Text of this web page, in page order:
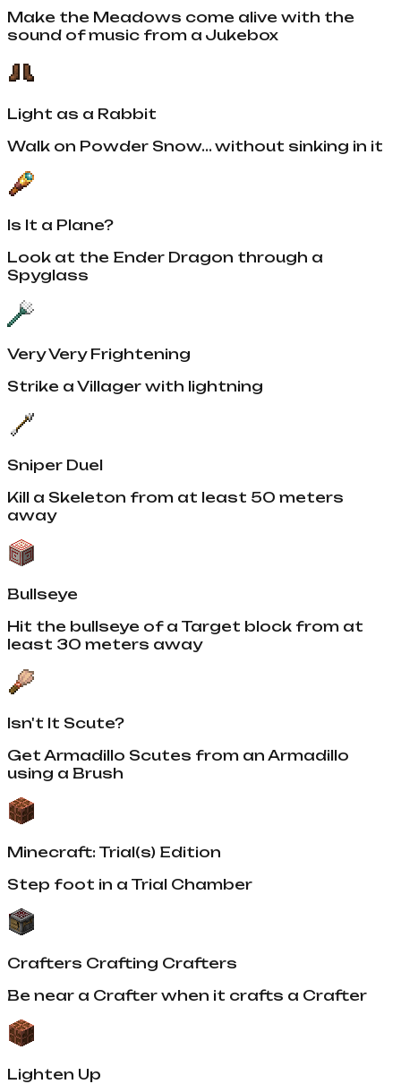
Make the Meadows come alive with the
sound of music from a Jukebox
Light as a Rabbit
Walk on Powder Snow... without sinking in it
Is It a Plane?
Look at the Ender Dragon through a
Spyglass
Very Very Frightening
Strike a Villager with lightning
Sniper Duel
Kill a Skeleton from at least 50 meters
away
Bullseye
Hit the bullseye of a Target block from at
least 30 meters away
Isn't It Scute?
Get Armadillo Scutes from an Armadillo
using a Brush
Minecraft: Trial(s) Edition
Step foot in a Trial Chamber
Crafters Crafting Crafters
Be near a Crafter when it crafts a Crafter
Lighten Up